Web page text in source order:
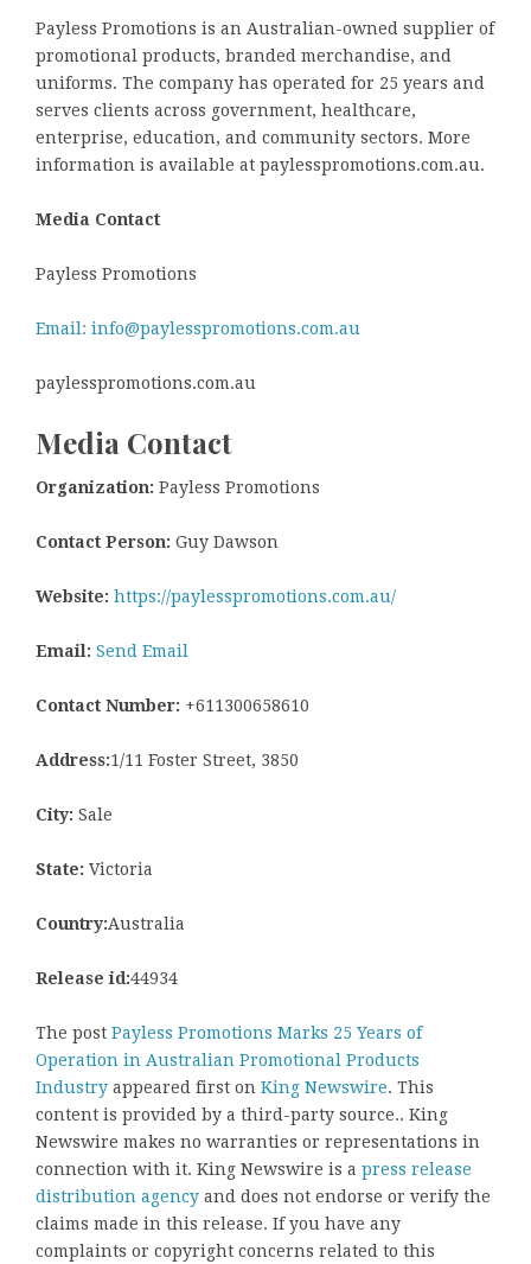
Payless Promotions is an Australian-owned supplier of
promotional products, branded merchandise, and
uniforms. The company has operated for 25 years and
serves clients across government, healthcare,
enterprise, education, and community sectors. More
information is available at paylesspromotions.com.au.
Media Contact
Payless Promotions
Email: info@paylesspromotions.com.au
paylesspromotions.com.au
Media Contact
Organization: Payless Promotions
Contact Person: Guy Dawson
Website: https://paylesspromotions.com.au/
Email: Send Email
Contact Number: +611300658610
Address:1/11 Foster Street, 3850
City: Sale
State: Victoria
Country:Australia
Release id:44934
The post Payless Promotions Marks 25 Years of
Operation in Australian Promotional Products
Industry appeared first on King Newswire. This
content is provided by a third-party source.. King
Newswire makes no warranties or representations in
connection with it. King Newswire is a press release
distribution agency and does not endorse or verify the
claims made in this release. If you have any
complaints or copyright concerns related to this